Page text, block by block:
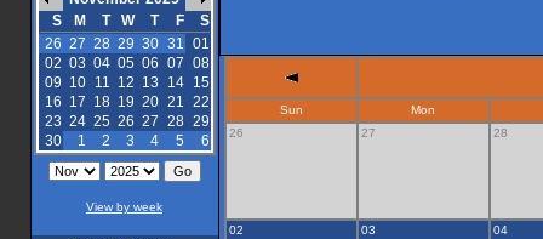
S
M T W T F
S
26 27 28 29 30 31 01
02 03 04 05 06 07 08
09 10 11 12 13 14
15
16 17 18 19 20 21 22
23 24 25 26 27 28 29
30
1 2 3 4 5 6
View by week
Sun
Mon
26
27 28
02 03 04